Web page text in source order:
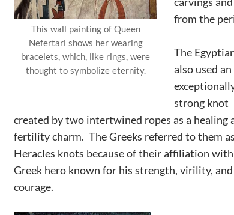
This wall painting of Queen
Nefertari shows her wearing
bracelets, which, like rings, were
thought to symbolize eternity.
from the
The
also used an
strong knot
created by two intertwined ropes as a healing
fertility charm. The Greeks referred to them as
Heracles knots because of their affiliation
Greek hero known for his strength, virility, and
courage.